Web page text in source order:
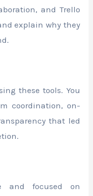
and Trello
explain why they
these tools. You
coordination, on-
that led
and focused on